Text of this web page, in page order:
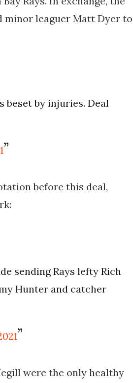
minor leaguer Matt Dyer to
by injuries. Deal
before this deal,
sending Rays lefty Rich
Hunter and catcher
were the only healthy